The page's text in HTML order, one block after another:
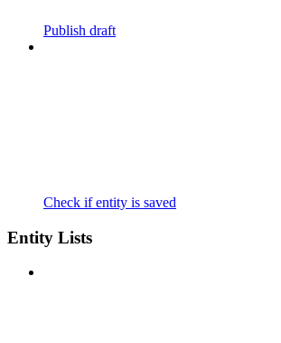
Publish draft
Check if entity is saved
Entity Lists